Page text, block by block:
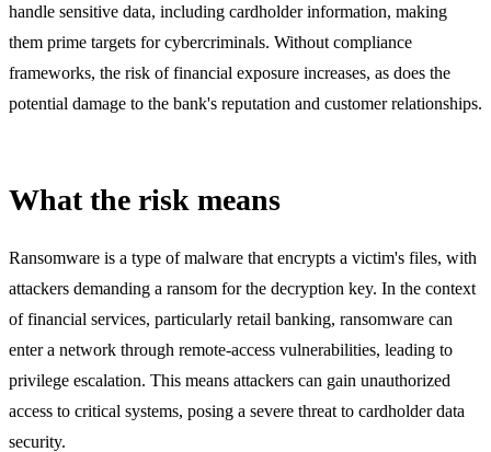
handle sensitive data, including cardholder information, making
them prime targets for cybercriminals. Without compliance
frameworks, the risk of financial exposure increases, as does the
potential damage to the bank's reputation and customer relationships.
What the risk means
Ransomware is a type of malware that encrypts a victim's files, with
attackers demanding a ransom for the decryption key. In the context
of financial services, particularly retail banking, ransomware can
enter a network through remote-access vulnerabilities, leading to
privilege escalation. This means attackers can gain unauthorized
access to critical systems, posing a severe threat to cardholder data
security.